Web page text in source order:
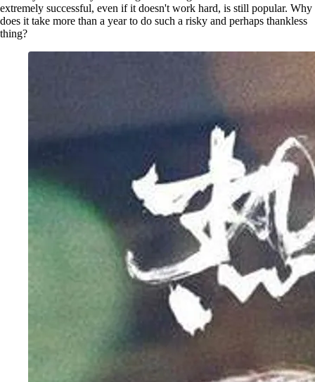
extremely successful, even if it doesn't work hard, is still popular. Why
does it take more than a year to do such a risky and perhaps thankless
thing?